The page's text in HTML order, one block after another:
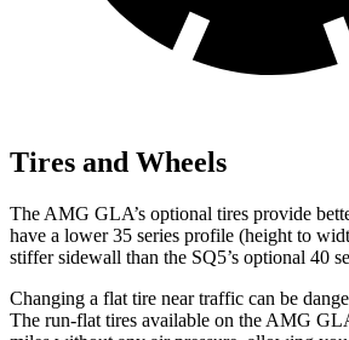
Tires and Wheels
The AMG GLA’s optional tires provide
have a lower 35 series profile (height to
stiffer sidewall than the SQ5’s optional 40
Changing a flat tire near traffic can be
The run-flat tires available on the AMG